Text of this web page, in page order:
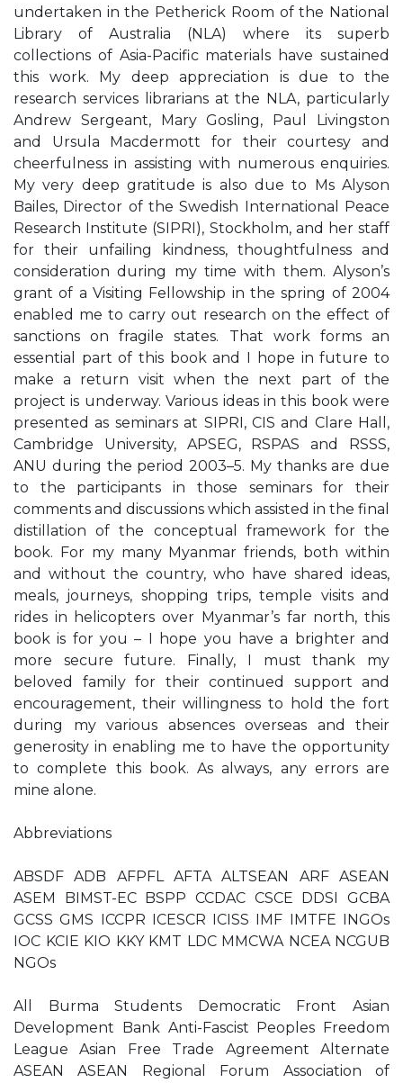
undertaken in the Petherick Room of the National
Library of Australia (NLA) where its superb
collections of Asia-Pacific materials have sustained
this work. My deep appreciation is due to the
research services librarians at the NLA, particularly
Andrew Sergeant, Mary Gosling, Paul Livingston
and Ursula Macdermott for their courtesy and
cheerfulness in assisting with numerous enquiries.
My very deep gratitude is also due to Ms Alyson
Bailes, Director of the Swedish International Peace
Research Institute (SIPRI), Stockholm, and her staff
for their unfailing kindness, thoughtfulness and
consideration during my time with them. Alyson’s
grant of a Visiting Fellowship in the spring of 2004
enabled me to carry out research on the effect of
sanctions on fragile states. That work forms an
essential part of this book and I hope in future to
make a return visit when the next part of the
project is underway. Various ideas in this book were
presented as seminars at SIPRI, CIS and Clare Hall,
Cambridge University, APSEG, RSPAS and RSSS,
ANU during the period 2003–5. My thanks are due
to the participants in those seminars for their
comments and discussions which assisted in the final
distillation of the conceptual framework for the
book. For my many Myanmar friends, both within
and without the country, who have shared ideas,
meals, journeys, shopping trips, temple visits and
rides in helicopters over Myanmar’s far north, this
book is for you – I hope you have a brighter and
more secure future. Finally, I must thank my
beloved family for their continued support and
encouragement, their willingness to hold the fort
during my various absences overseas and their
generosity in enabling me to have the opportunity
to complete this book. As always, any errors are
mine alone.
Abbreviations
ABSDF ADB AFPFL AFTA ALTSEAN ARF ASEAN
ASEM BIMST-EC BSPP CCDAC CSCE DDSI GCBA
GCSS GMS ICCPR ICESCR ICISS IMF IMTFE INGOs
IOC KCIE KIO KKY KMT LDC MMCWA NCEA NCGUB
NGOs
All Burma Students Democratic Front Asian
Development Bank Anti-Fascist Peoples Freedom
League Asian Free Trade Agreement Alternate
ASEAN ASEAN Regional Forum Association of